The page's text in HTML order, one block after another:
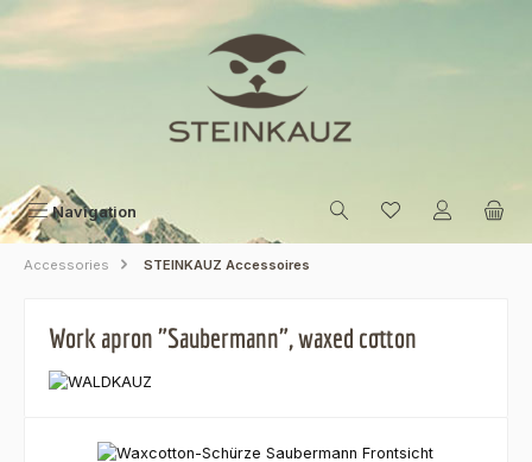
Skip to main content
Navigation
Accessories STEINKAUZ Accessoires
Work apron "Saubermann", waxed cotton
Skip image gallery